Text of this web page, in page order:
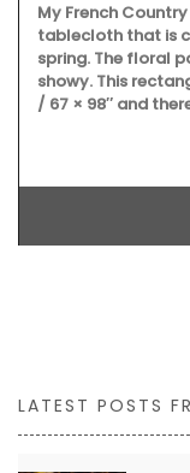
My French
tablecloth that is
spring. The floral
showy. This
/ 67 × 98″ and
LATEST POSTS